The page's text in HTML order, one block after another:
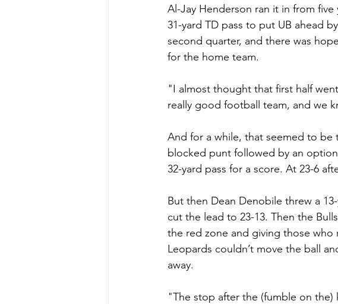
Al-Jay Henderson ran it in from
31-yard TD pass to put UB ahead
second quarter, and there was
for the home team.
"I almost thought that first half
really good football team, and we
And for a while, that seemed to be
blocked punt followed by an
32-yard pass for a score. At 23-6
But then Dean Denobile threw a
cut the lead to 23-13. Then the
the red zone and giving those who
Leopards couldn’t move the ball
away.
"The stop after the (fumble on